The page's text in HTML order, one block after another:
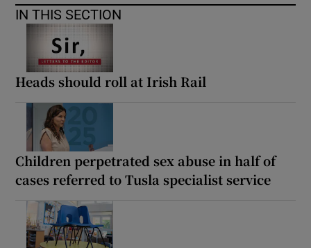
IN THIS SECTION
Heads should roll at Irish Rail
Children perpetrated sex abuse in half of
cases referred to Tusla specialist service